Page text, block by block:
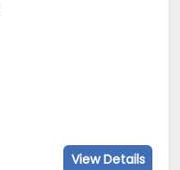
View Details